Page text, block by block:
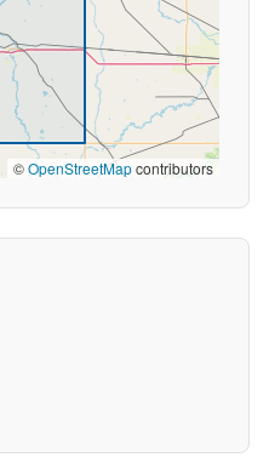
©OpenStreetMapcontributors